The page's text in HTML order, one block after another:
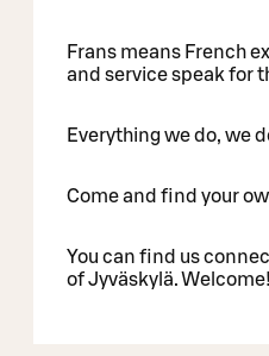
Frans means French
and service speak for
Everything we do, we
Come and find your
You can find us
of Jyväskylä. Welcome!